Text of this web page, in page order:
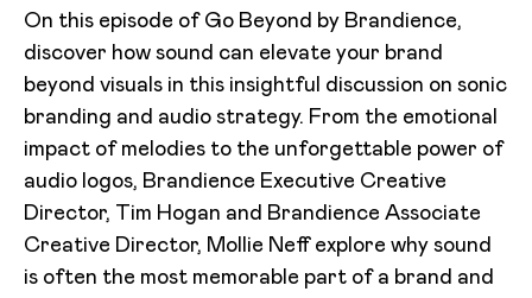
On this episode of Go Beyond by Brandience,
discover how sound can elevate your brand
beyond visuals in this insightful discussion on sonic
branding and audio strategy. From the emotional
impact of melodies to the unforgettable power of
audio logos, Brandience Executive Creative
Director, Tim Hogan and Brandience Associate
Creative Director, Mollie Neff explore why sound
is often the most memorable part of a brand and